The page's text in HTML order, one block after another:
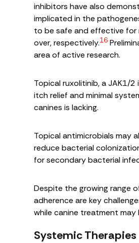
inhibitors have also
implicated in the
to be safe and effective for
over, respectively.16
area of active research.
Topical ruxolitinib, a JAK1/
itch relief and minimal
canines is lacking.
Topical antimicrobials may
reduce bacterial
for secondary bacterial
Despite the growing range
adherence are key
while canine treatment may
Systemic Therapies